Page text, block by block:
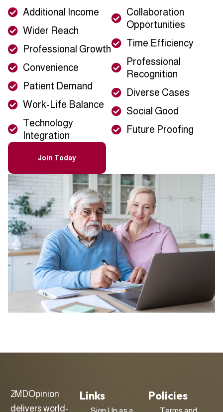
Additional Income
Wider Reach
Professional Growth
Convenience
Patient Demand
Work-Life Balance
Technology
Integration
Collaboration
Opportunities
Time Efficiency
Professional
Recognition
Diverse Cases
Social Good
Future Proofing
Join Today
2MDOpinion
delivers world-
Links Policies